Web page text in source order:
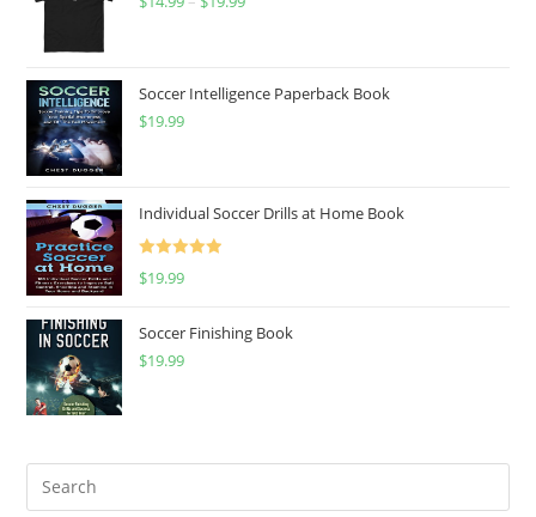
through
Soccer Intelligence Paperback Book
$19.99
Individual Soccer Drills at Home Book
Rated
$19.99
Soccer Finishing Book
$19.99